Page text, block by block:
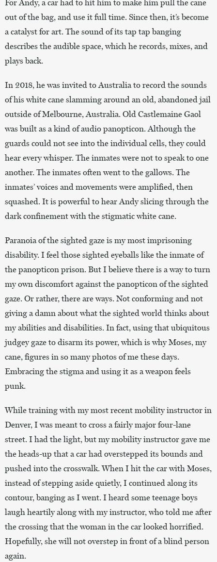
For Andy, a car had to hit him to make him pull the cane
out of the bag, and use it full time. Since then, it’s become
a catalyst for art. The sound of its tap tap banging
describes the audible space, which he records, mixes, and
plays back.
In 2018, he was invited to Australia to record the sounds
of his white cane slamming around an old, abandoned jail
outside of Melbourne, Australia. Old Castlemaine Gaol
was built as a kind of audio panopticon. Although the
guards could not see into the individual cells, they could
hear every whisper. The inmates were not to speak to one
another. The inmates often went to the gallows. The
inmates’ voices and movements were amplified, then
squashed. It is powerful to hear Andy slicing through the
dark confinement with the stigmatic white cane.
Paranoia of the sighted gaze is my most imprisoning
disability. I feel those sighted eyeballs like the inmate of
the panopticon prison. But I believe there is a way to turn
my own discomfort against the panopticon of the sighted
gaze. Or rather, there are ways. Not conforming and not
giving a damn about what the sighted world thinks about
my abilities and disabilities. In fact, using that ubiquitous
judgey gaze to disarm its power, which is why Moses, my
cane, figures in so many photos of me these days.
Embracing the stigma and using it as a weapon feels
punk.
While training with my most recent mobility instructor in
Denver, I was meant to cross a fairly major four-lane
street. I had the light, but my mobility instructor gave me
the heads-up that a car had overstepped its bounds and
pushed into the crosswalk. When I hit the car with Moses,
instead of stepping aside quietly, I continued along its
contour, banging as I went. I heard some teenage boys
laugh heartily along with my instructor, who told me after
the crossing that the woman in the car looked horrified.
Hopefully, she will not overstep in front of a blind person
again.